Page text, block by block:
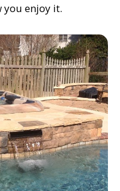
you enjoy it.